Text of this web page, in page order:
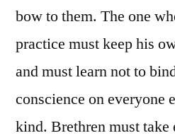
bow to them. The one
practice must keep his
and must learn not to
conscience on everyone
kind. Brethren must take